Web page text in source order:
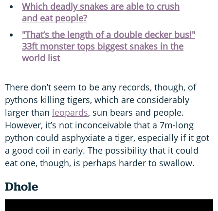
Which deadly snakes are able to crush
and eat people?
"That’s the length of a double decker bus!"
33ft monster tops biggest snakes in the
world list
There don’t seem to be any records, though, of
pythons killing tigers, which are considerably
larger than leopards, sun bears and people.
However, it’s not inconceivable that a 7m-long
python could asphyxiate a tiger, especially if it got
a good coil in early. The possibility that it could
eat one, though, is perhaps harder to swallow.
Dhole